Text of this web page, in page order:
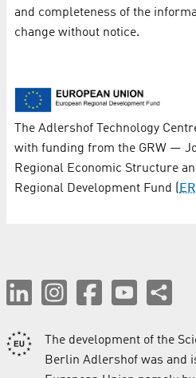
and completeness of the
change without notice.
The Adlershof Technology
with funding from the GRW —
Regional Economic Structure
Regional Development Fund (
The development of the
Berlin Adlershof was and